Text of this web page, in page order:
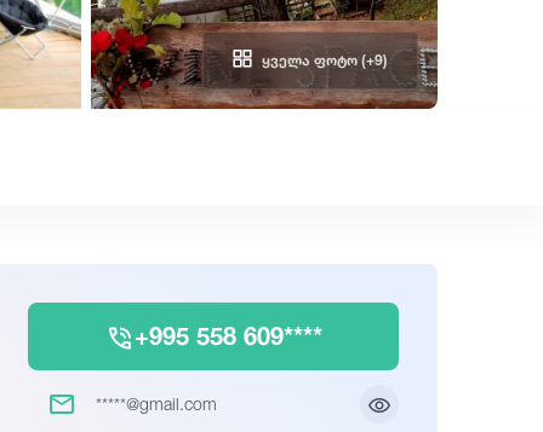
ᲧᲕᲔᲚᲐ ᲤᲝᲢᲝ (+9)
+995 558 609****
*****@gmail.com